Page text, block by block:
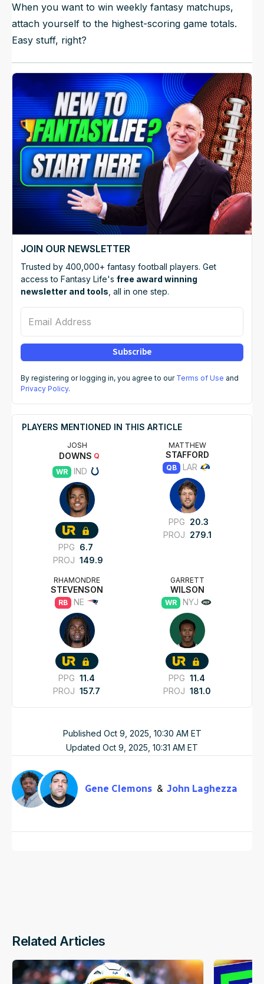
When you want to win weekly fantasy matchups,
attach yourself to the highest-scoring game totals.
Easy stuff, right?
JOIN OUR NEWSLETTER
Trusted by 400,000+ fantasy football players. Get
access to Fantasy Life's free award winning
newsletter and tools , all in one step.
Subscribe
By registering or logging in, you agree to our Terms of Use and
Privacy Policy.
PLAYERS MENTIONED IN THIS ARTICLE
JOSH
DOWNS Q
WR
IND
PPG 6.7
PROJ 149.9
MATTHEW
STAFFORD
QB LAR
PPG 20.3
PROJ 279.1
RHAMONDRE
STEVENSON
RB NE
PPG 11.4
PROJ 157.7
GARRETT
WILSON
WR NYJ
PPG 11.4
PROJ 181.0
Published Oct 9, 2025, 10:30 AM ET
Updated Oct 9, 2025, 10:31 AM ET
Gene Clemons John Laghezza
Related Articles